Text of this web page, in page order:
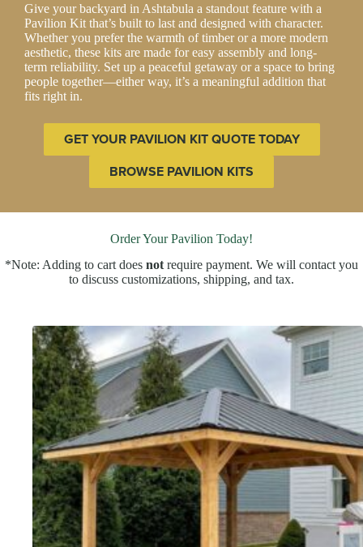
Give your backyard in Ashtabula a standout feature with a
Pavilion Kit that’s built to last and designed with character.
Whether you prefer the warmth of timber or a more modern
aesthetic, these kits are made for easy assembly and long-
term reliability. Set up a peaceful getaway or a space to bring
people together—either way, it’s a meaningful addition that
fits right in.
GET YOUR PAVILION KIT QUOTE TODAY
BROWSE PAVILION KITS
Order Your Pavilion Today!
*Note: Adding to cart does notrequire payment. We will contact you
to discuss customizations, shipping, and tax.